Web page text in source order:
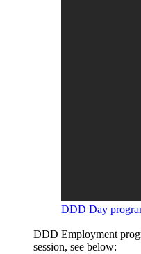
DDD Day
DDD Employment
session, see below: